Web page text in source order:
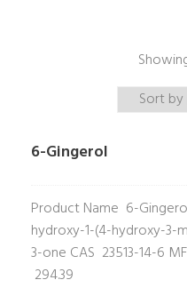
6-Gingerol
Product Name 6-
hydroxy-1-(4-hydroxy-3-
3-one CAS 23513-14-6
294.39